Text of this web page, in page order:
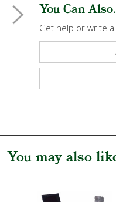
You Can
Get help or write
You may also